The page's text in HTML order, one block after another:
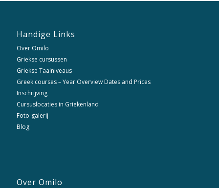
Handige Links
Over Omilo
Griekse cursussen
Griekse Taalniveaus
Greek courses – Year Overview Dates and Prices
Inschrijving
Cursuslocaties in Griekenland
Foto-galerij
Blog
Over Omilo